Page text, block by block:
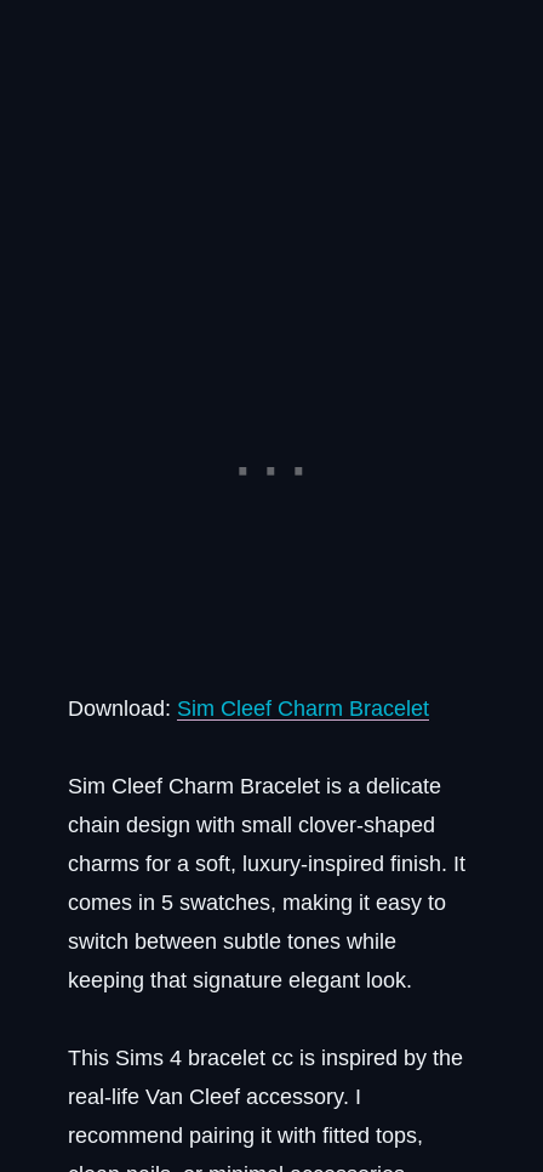
Download: Sim Cleef Charm Bracelet
Sim Cleef Charm Bracelet is a delicate
chain design with small clover-shaped
charms for a soft, luxury-inspired finish. It
comes in 5 swatches, making it easy to
switch between subtle tones while
keeping that signature elegant look.
This Sims 4 bracelet cc is inspired by the
real-life Van Cleef accessory. I
recommend pairing it with fitted tops,